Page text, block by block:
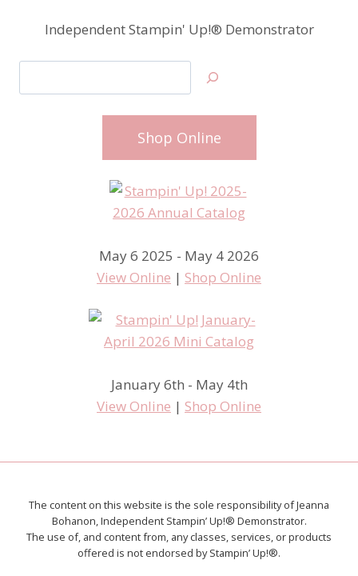
Independent Stampin' Up!® Demonstrator
Shop Online
May 6 2025 - May 4 2026
View Online | Shop Online
January 6th - May 4th
View Online | Shop Online
The content on this website is the sole responsibility of Jeanna
Bohanon, Independent Stampin’ Up!® Demonstrator.
The use of, and content from, any classes, services, or products
offered is not endorsed by Stampin’ Up!®.